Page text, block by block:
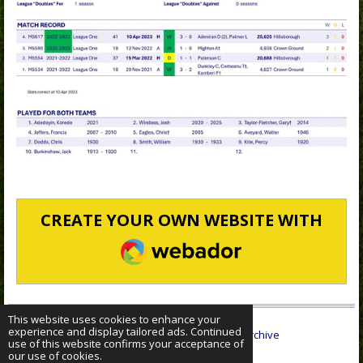
This website uses cookies to enhance your
experience and display tailored ads. Continued
use of this website confirms your acceptance of
our use of cookies.
CREATE YOUR OWN WEBSITE WITH
WEBADOR
© 2022 - 2026 Sheffield Wednesday Statistical Archive
Powered byWebador